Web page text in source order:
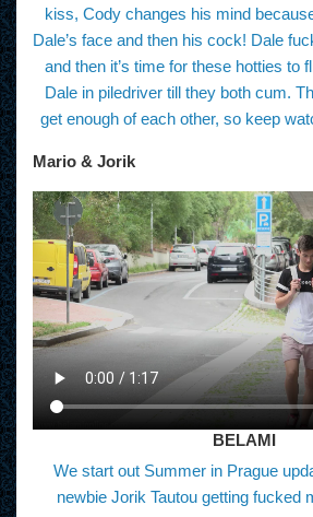
kiss, Cody changes his mind
Dale’s face and then his cock! Dale
and then it’s time for these hotties to
Dale in piledriver till they both cum.
get enough of each other, so keep
Mario & Jorik
BELAMI
We start out Summer in Prague
newbie Jorik Tautou getting fucked